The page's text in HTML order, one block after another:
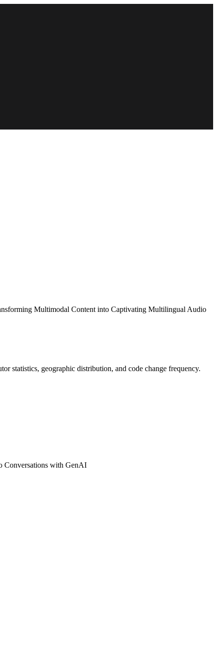
Multimodal Content into Captivating Multilingual Audio
statistics, geographic distribution, and code change frequency.
Conversations with GenAI